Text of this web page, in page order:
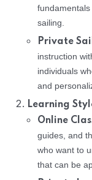
sailing.
Private
instruction
individuals
and
Learning
Online
guides, and
who want to
that can be